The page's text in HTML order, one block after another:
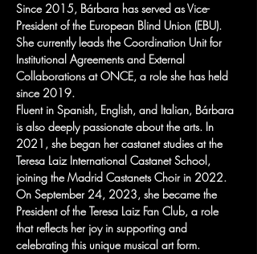
Since 2015, Bárbara has served as Vice-
President of the European Blind Union (EBU).
She currently leads the Coordination Unit for
Institutional Agreements and External
Collaborations at ONCE, a role she has held
since 2019.
Fluent in Spanish, English, and Italian, Bárbara
is also deeply passionate about the arts. In
2021, she began her castanet studies at the
Teresa Laiz International Castanet School,
joining the Madrid Castanets Choir in 2022.
On September 24, 2023, she became the
President of the Teresa Laiz Fan Club, a role
that reflects her joy in supporting and
celebrating this unique musical art form.